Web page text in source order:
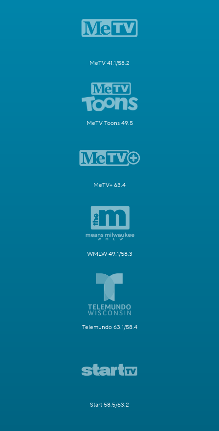
MeTV 41.1/58.2
MeTV Toons 49.5
MeTV+ 63.4
WMLW 49.1/58.3
Telemundo 63.1/58.4
Start 58.5/63.2